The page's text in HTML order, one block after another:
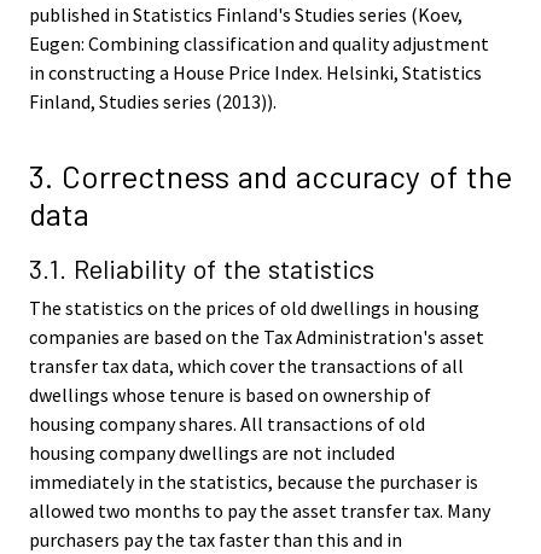
published in Statistics Finland's Studies series (Koev,
Eugen: Combining classification and quality adjustment
in constructing a House Price Index. Helsinki, Statistics
Finland, Studies series (2013)).
3. Correctness and accuracy of the
data
3.1. Reliability of the statistics
The statistics on the prices of old dwellings in housing
companies are based on the Tax Administration's asset
transfer tax data, which cover the transactions of all
dwellings whose tenure is based on ownership of
housing company shares. All transactions of old
housing company dwellings are not included
immediately in the statistics, because the purchaser is
allowed two months to pay the asset transfer tax. Many
purchasers pay the tax faster than this and in